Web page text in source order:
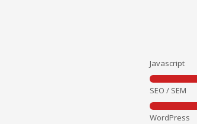
Javascript
SEO / SEM
WordPress